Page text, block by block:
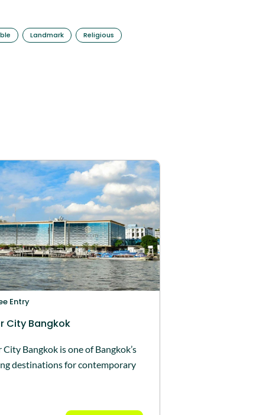
Landmark Religious
Entry
City Bangkok
City Bangkok is one of Bangkok’s
destinations for contemporary